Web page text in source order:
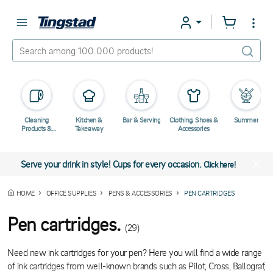
Cleaning
Products &
Kitchen &
Takeaway
Bar & Serving
Clothing, Shoes &
Accessories
Summer
Serve your drink in style! Cups for every occasion.Click here!
HOME OFFICE SUPPLIES PENS & ACCESSORIES PEN CARTRIDGES
Pen cartridges. (29)
Need new ink cartridges for your pen? Here you will find a wide range
of ink cartridges from well-known brands such as Pilot, Cross, Ballograf,